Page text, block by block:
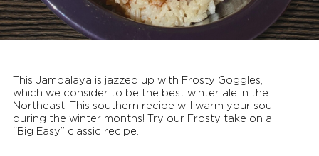
This Jambalaya is jazzed up with Frosty Goggles,
which we consider to be the best winter ale in the
Northeast. This southern recipe will warm your soul
during the winter months! Try our Frosty take on a
“Big Easy” classic recipe.